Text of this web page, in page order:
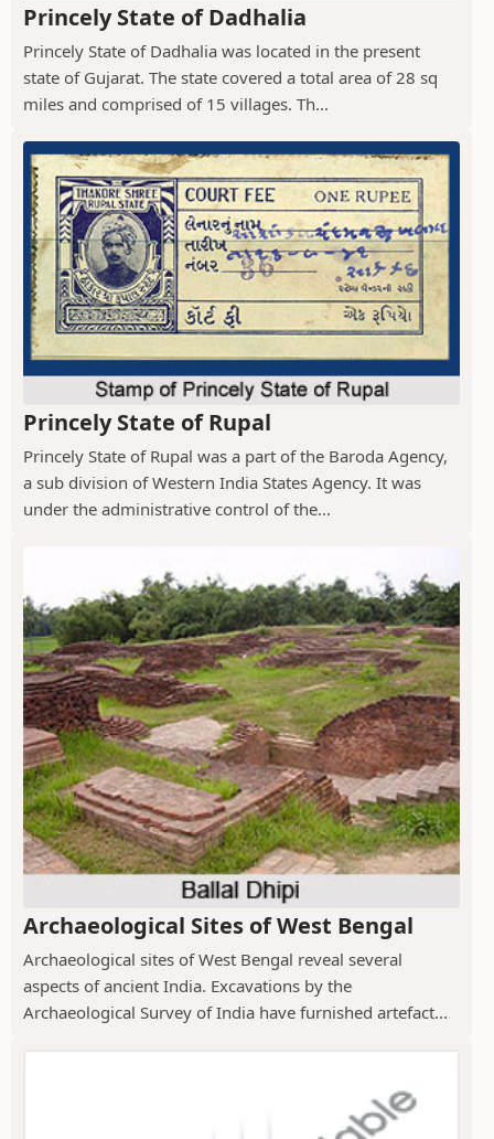
Princely State of Dadhalia
Princely State of Dadhalia was located in the present
state of Gujarat. The state covered a total area of 28 sq
miles and comprised of 15 villages. Th...
Princely State of Rupal
Princely State of Rupal was a part of the Baroda Agency,
a sub division of Western India States Agency. It was
under the administrative control of the...
Archaeological Sites of West Bengal
Archaeological sites of West Bengal reveal several
aspects of ancient India. Excavations by the
Archaeological Survey of India have furnished artefact...